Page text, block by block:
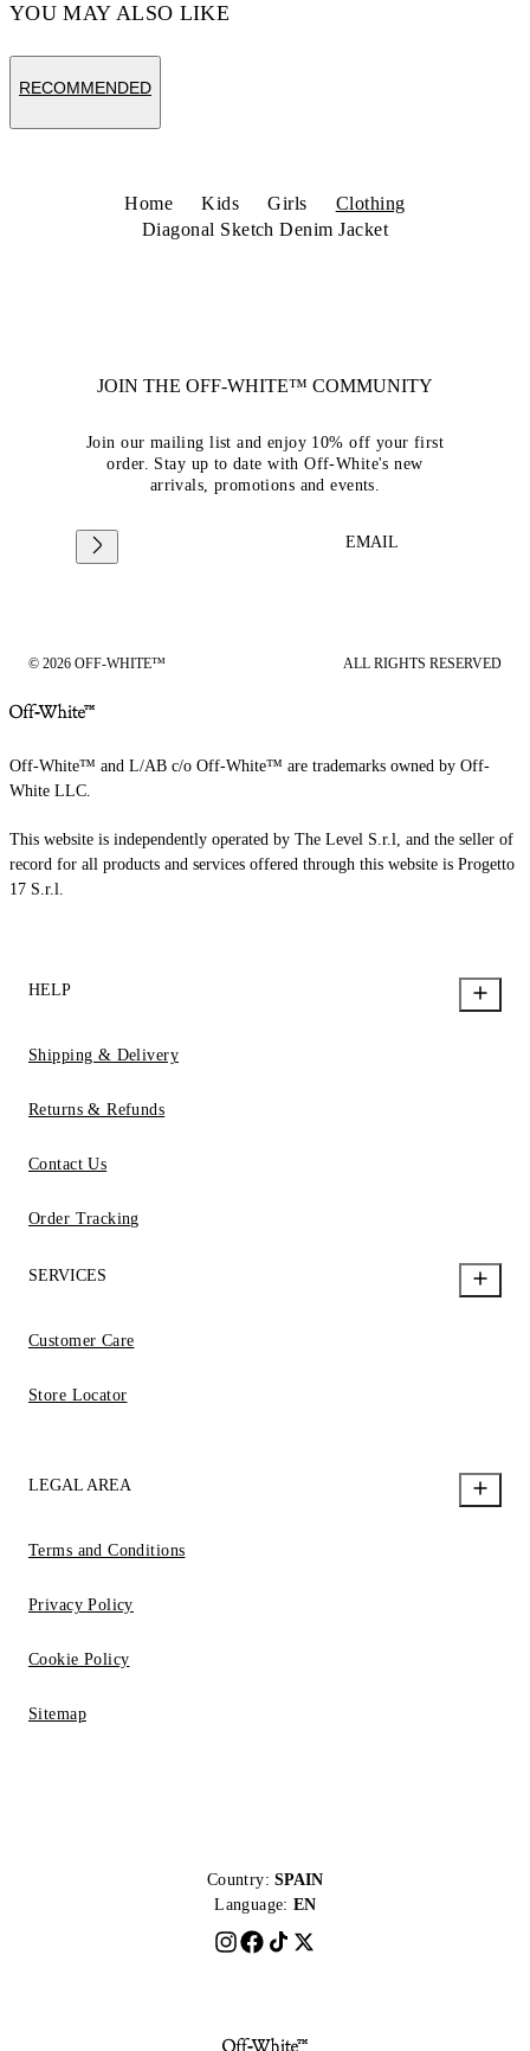
YOU MAY ALSO LIKE
RECOMMENDED
Home Kids Girls
Clothing
Diagonal Sketch Denim Jacket
JOIN THE OFF-WHITE™ COMMUNITY
Join our mailing list and enjoy 10% off your first
order. Stay up to date with Off-White's new
arrivals, promotions and events.
EMAIL
© 2026 OFF-WHITE™ ALL RIGHTS RESERVED
Off-White™ and L/AB c/o Off-White™ are trademarks owned by Off-
White LLC.
This website is independently operated by The Level S.r.l, and the seller of
record for all products and services offered through this website is Progetto
17 S.r.l.
HELP
Shipping & Delivery
Returns & Refunds
Contact Us
Order Tracking
SERVICES
Customer Care
Store Locator
LEGAL AREA
Terms and Conditions
Privacy Policy
Cookie Policy
Sitemap
Country: SPAIN
Language: EN